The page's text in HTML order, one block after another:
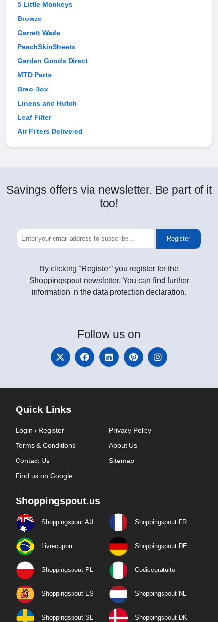
5 Little Monkeys
Browze
Garrett Wade
PeachSkinSheets
Garden Goods Direct
MTD Parts
Breo Box
Linens and Hutch
Leaf Filter
Air Filters Delivered
Savings offers via newsletter. Be part of it
too!
Register
By clicking “Register” you register for the
Shoppingspout newsletter. You can find further
information in the data protection declaration.
Follow us on
Quick Links
Login / Register
Privacy Policy
Terms & Conditions
About Us
Contact Us
Sitemap
Find us on Google
Shoppingspout.us
Shoppingspout AU Shoppingspout FR
Livrecupom Shoppingspout DE
Shoppingspout PL Codicegratuito
Shoppingspout ES Shoppingspout NL
Shoppingspout SE Shoppingspout DK